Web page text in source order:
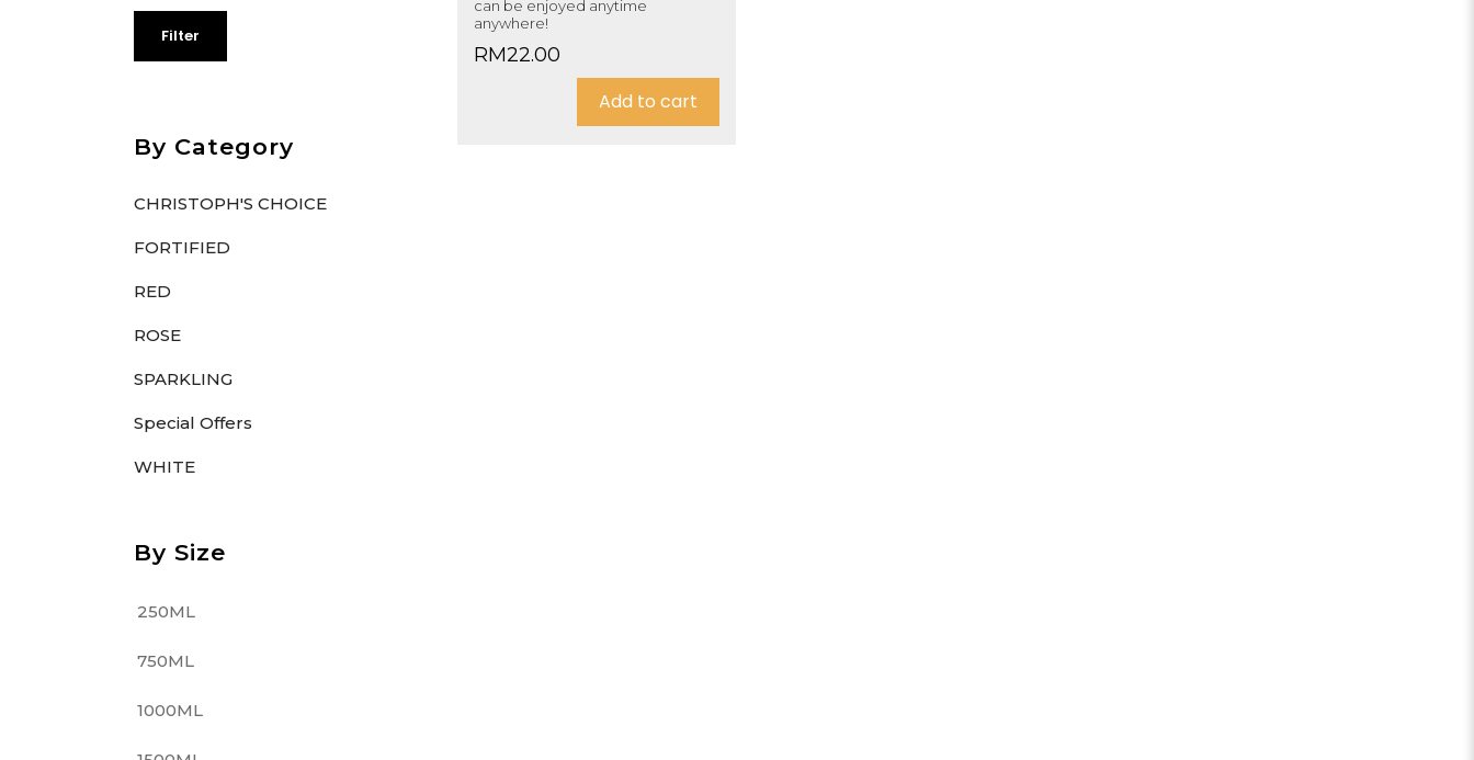
can be enjoyed anytime
anywhere!
RM22.00
Add to cart
Filter
By Category
CHRISTOPH'S CHOICE
FORTIFIED
RED
ROSE
SPARKLING
Special Offers
WHITE
By Size
250ML
750ML
1000ML